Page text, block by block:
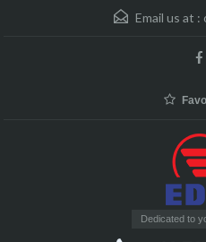
Email us at :
Dedicated to